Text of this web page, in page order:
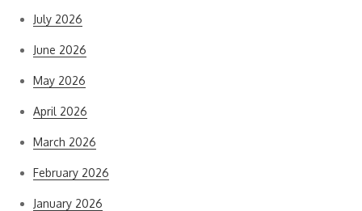
July 2026
June 2026
May 2026
April 2026
March 2026
February 2026
January 2026